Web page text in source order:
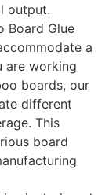
output.
Board Glue
a
are working
boards, our
different
This
board